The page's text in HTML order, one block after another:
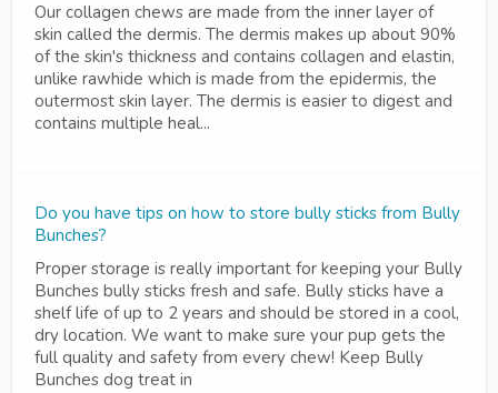
Our collagen chews are made from the inner layer of
skin called the dermis. The dermis makes up about 90%
of the skin's thickness and contains collagen and elastin,
unlike rawhide which is made from the epidermis, the
outermost skin layer. The dermis is easier to digest and
contains multiple heal...
Do you have tips on how to store bully sticks from Bully
Bunches?
Proper storage is really important for keeping your Bully
Bunches bully sticks fresh and safe. Bully sticks have a
shelf life of up to 2 years and should be stored in a cool,
dry location. We want to make sure your pup gets the
full quality and safety from every chew! Keep Bully
Bunches dog treat in